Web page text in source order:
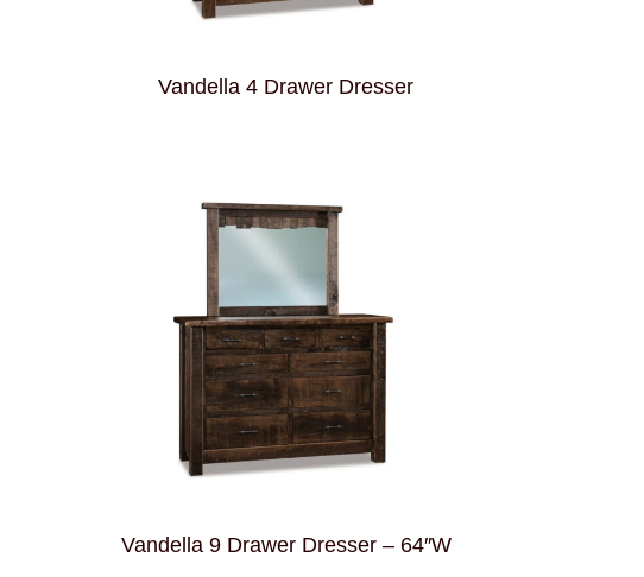
Vandella 4 Drawer Dresser
Vandella 9 Drawer Dresser – 64″W